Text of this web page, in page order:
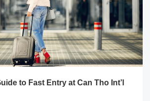
to Fast Entry at Can Tho Int’l